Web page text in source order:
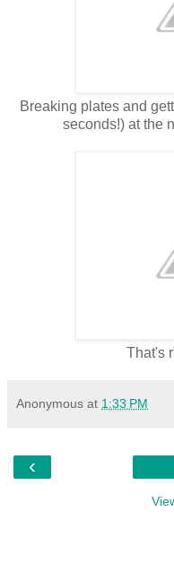
Breaking plates and
seconds!) at the
That's
Anonymous at 1:33 PM
‹